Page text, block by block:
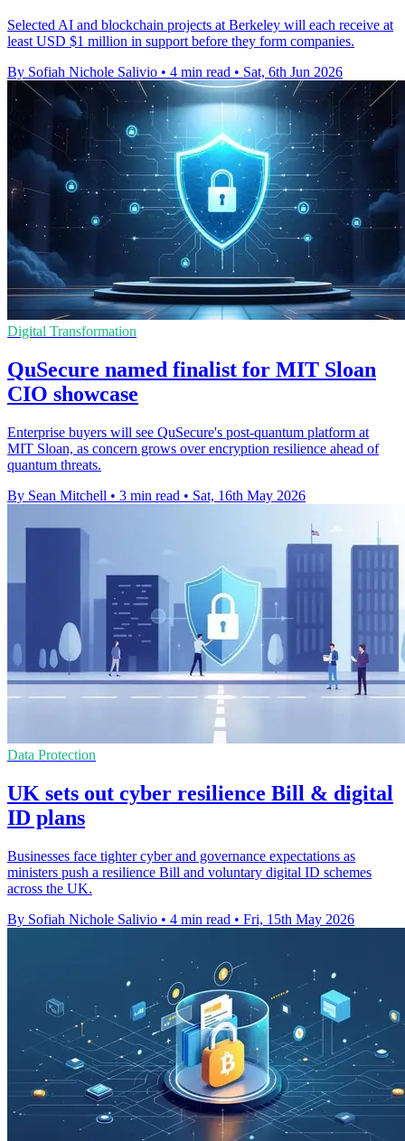
Selected AI and blockchain projects at Berkeley will each receive at
least USD $1 million in support before they form companies.
By Sofiah Nichole Salivio • 4 min read • Sat, 6th Jun 2026
Digital Transformation
QuSecure named finalist for MIT Sloan
CIO showcase
Enterprise buyers will see QuSecure's post-quantum platform at
MIT Sloan, as concern grows over encryption resilience ahead of
quantum threats.
By Sean Mitchell • 3 min read • Sat, 16th May 2026
Data Protection
UK sets out cyber resilience Bill & digital
ID plans
Businesses face tighter cyber and governance expectations as
ministers push a resilience Bill and voluntary digital ID schemes
across the UK.
By Sofiah Nichole Salivio • 4 min read • Fri, 15th May 2026